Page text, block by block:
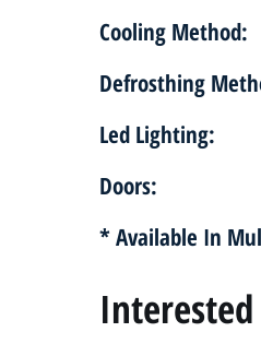
Cooling Method:
Defrosthing
Led Lighting:
Doors:
* Available In